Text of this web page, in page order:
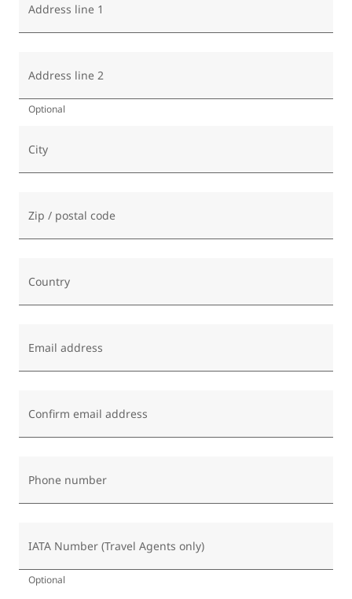
Address line 1
Address line 2
Optional
City
Zip / postal code
Country
Email address
Confirm email address
Phone number
IATA Number (Travel Agents only)
Optional